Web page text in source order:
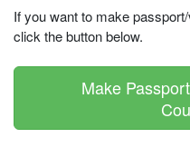
If you want to make
click the button below.
Make